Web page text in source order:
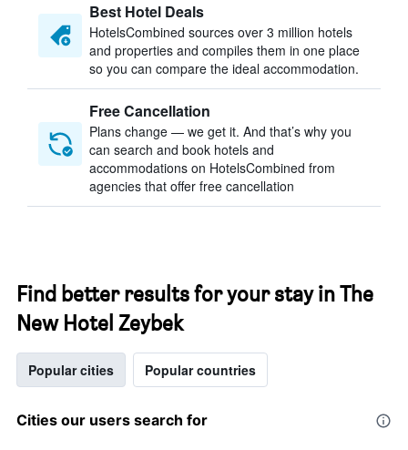
Best Hotel Deals
HotelsCombined sources over 3 million hotels
and properties and compiles them in one place
so you can compare the ideal accommodation.
Free Cancellation
Plans change — we get it. And that’s why you
can search and book hotels and
accommodations on HotelsCombined from
agencies that offer free cancellation
Find better results for your stay in The
New Hotel Zeybek
Popular cities Popular countries
Cities our users search for